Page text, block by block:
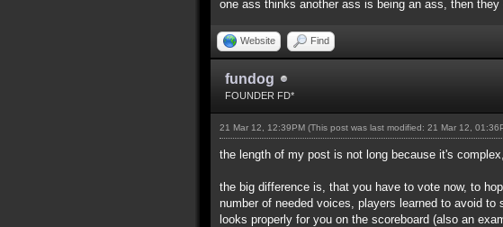
one ass thinks another ass is being an ass, then
Website Find
fundog
FOUNDER FD*
21 Mar 12, 12:39PM (This post was last modified: 21 Mar 12,
the length of my post is not long because it's
the big difference is, that you have to vote now, to
number of needed voices, players learned to avoid
looks properly for you on the scoreboard (also an